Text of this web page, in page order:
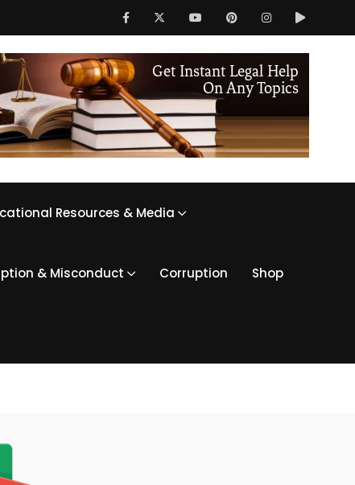
Resources & Media
& Misconduct Corruption Shop